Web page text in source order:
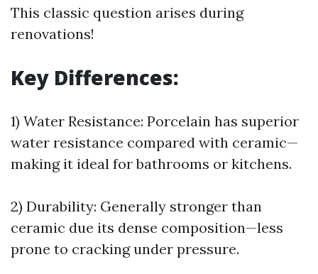
This classic question arises during
renovations!
Key Differences:
1) Water Resistance: Porcelain has superior
water resistance compared with ceramic—
making it ideal for bathrooms or kitchens.
2) Durability: Generally stronger than
ceramic due its dense composition—less
prone to cracking under pressure.